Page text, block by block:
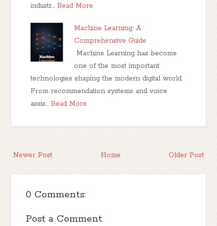
industr… Read More
Machine Learning: A
Comprehensive Guide
Machine Learning has become
one of the most important
technologies shaping the modern digital world.
From recommendation systems and voice
assis… Read More
Newer Post Older Post
Home
0 Comments:
Post a Comment